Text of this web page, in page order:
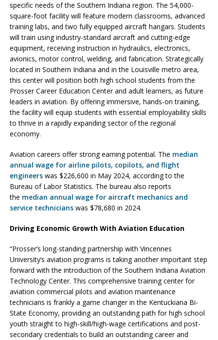
specific needs of the Southern Indiana region. The 54,000-
square-foot facility will feature modern classrooms, advanced
training labs, and two fully equipped aircraft hangars. Students
will train using industry-standard aircraft and cutting-edge
equipment, receiving instruction in hydraulics, electronics,
avionics, motor control, welding, and fabrication. Strategically
located in Southern Indiana and in the Louisville metro area,
this center will position both high school students from the
Prosser Career Education Center and adult learners, as future
leaders in aviation. By offering immersive, hands-on training,
the facility will equip students with essential employability skills
to thrive in a rapidly expanding sector of the regional
economy.
Aviation careers offer strong earning potential. The median
annual wage for airline pilots, copilots, and flight
engineers was $226,600 in May 2024, according to the
Bureau of Labor Statistics. The bureau also reports
the median annual wage for aircraft mechanics and
service technicians was $78,680 in 2024.
Driving Economic Growth With Aviation Education
“Prosser’s long-standing partnership with Vincennes
University’s aviation programs is taking another important step
forward with the introduction of the Southern Indiana Aviation
Technology Center. This comprehensive training center for
aviation commercial pilots and aviation maintenance
technicians is frankly a game changer in the Kentuckiana Bi-
State Economy, providing an outstanding path for high school
youth straight to high-skill/high-wage certifications and post-
secondary credentials to build an outstanding career and